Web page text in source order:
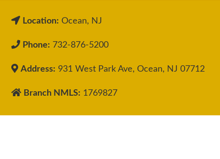
Location: Ocean, NJ
Phone: 732-876-5200
Address: 931 West Park Ave, Ocean, NJ 07712
Branch NMLS: 1769827